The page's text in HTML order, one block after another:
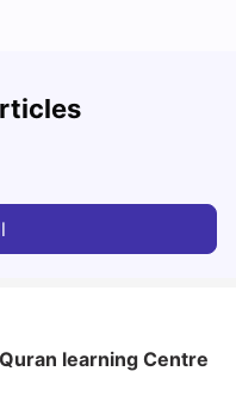
learning Centre